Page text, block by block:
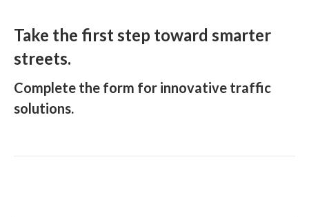
Take the first step toward smarter
streets.
Complete the form for innovative traffic
solutions.